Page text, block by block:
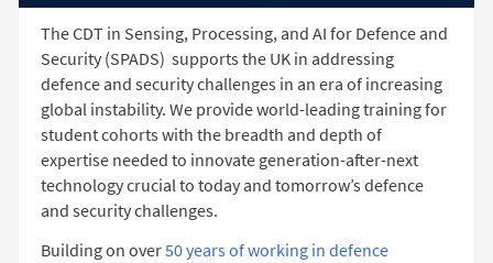
The CDT in Sensing, Processing, and AI for Defence and
Security (SPADS) supports the UK in addressing
defence and security challenges in an era of increasing
global instability. We provide world-leading training for
student cohorts with the breadth and depth of
expertise needed to innovate generation-after-next
technology crucial to today and tomorrow’s defence
and security challenges.
Building on over50 years of working in defence